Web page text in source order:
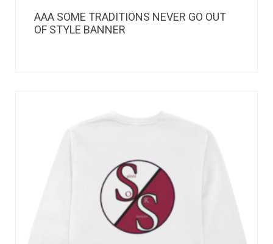
AAA SOME TRADITIONS NEVER GO OUT
OF STYLE BANNER